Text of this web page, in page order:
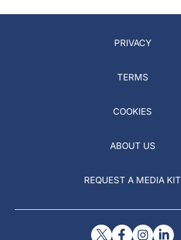
PRIVACY
TERMS
COOKIES
ABOUT US
REQUEST A MEDIA KIT